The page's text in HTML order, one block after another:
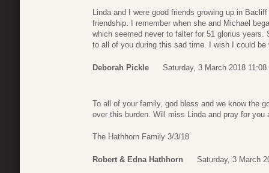
Linda and I were good friends growing up in
friendship. I remember when she and Michael
which seemed never to falter for 51 glorius
to all of you during this sad time. I wish I could be
Deborah Pickle Saturday, 3 March 2018 11:08
To all of your family, god bless and we know the
over this burden. Will miss Linda and pray for you
The Hathhorn Family 3/3/18
Robert & Edna Hathhorn Saturday, 3 March